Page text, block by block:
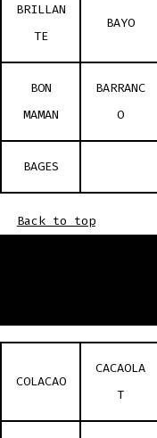
BRILLAN
TE
BAYO
BON
MAMAN
BARRANC
O
BAGES
Back to top
COLACAO
CACAOLA
T